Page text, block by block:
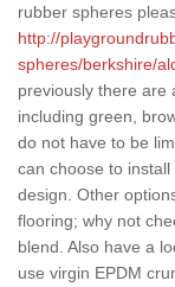
rubber spheres
http://
spheres/berkshire/
previously there are
including green,
do not have to be
can choose to
design. Other
flooring; why not
blend. Also have a
use virgin EPDM